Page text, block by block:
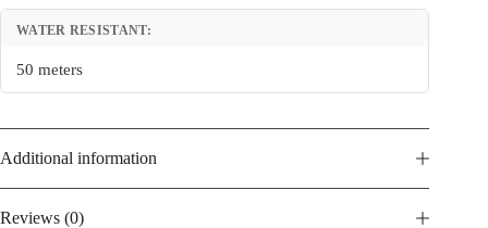
WATER RESISTANT:
50 meters
Additional information
Reviews (0)